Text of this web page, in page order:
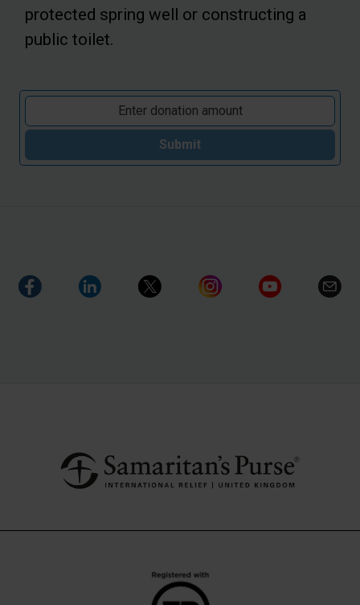
protected spring well or constructing a
public toilet.
Submit